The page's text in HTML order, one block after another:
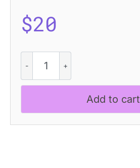
$20
Beyond
Lined
quantity
Add to cart